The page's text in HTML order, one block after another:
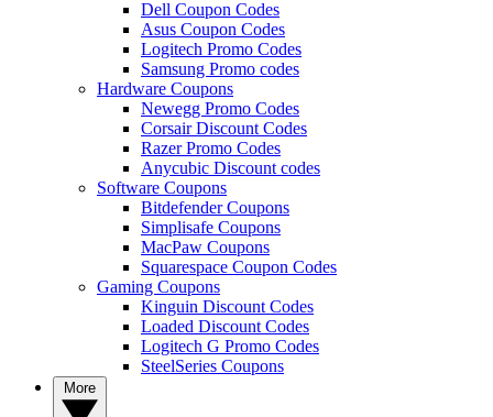
Dell Coupon Codes
Asus Coupon Codes
Logitech Promo Codes
Samsung Promo codes
Hardware Coupons
Newegg Promo Codes
Corsair Discount Codes
Razer Promo Codes
Anycubic Discount codes
Software Coupons
Bitdefender Coupons
Simplisafe Coupons
MacPaw Coupons
Squarespace Coupon Codes
Gaming Coupons
Kinguin Discount Codes
Loaded Discount Codes
Logitech G Promo Codes
SteelSeries Coupons